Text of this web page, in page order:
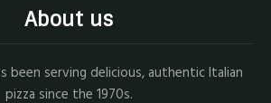
About us
been serving delicious, authentic Italian
pizza since the 1970s.